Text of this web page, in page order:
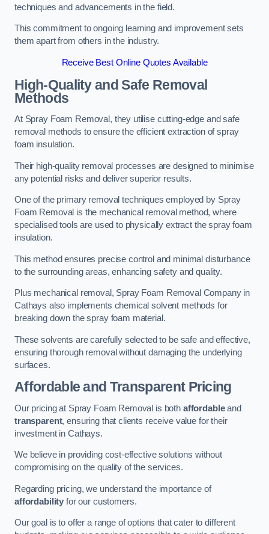
techniques and advancements in the field.
This commitment to ongoing learning and improvement sets
them apart from others in the industry.
Receive Best Online Quotes Available
High-Quality and Safe Removal
Methods
At Spray Foam Removal, they utilise cutting-edge and safe
removal methods to ensure the efficient extraction of spray
foam insulation.
Their high-quality removal processes are designed to minimise
any potential risks and deliver superior results.
One of the primary removal techniques employed by Spray
Foam Removal is the mechanical removal method, where
specialised tools are used to physically extract the spray foam
insulation.
This method ensures precise control and minimal disturbance
to the surrounding areas, enhancing safety and quality.
Plus mechanical removal, Spray Foam Removal Company in
Cathays also implements chemical solvent methods for
breaking down the spray foam material.
These solvents are carefully selected to be safe and effective,
ensuring thorough removal without damaging the underlying
surfaces.
Affordable and Transparent Pricing
Our pricing at Spray Foam Removal is both affordableand
transparent, ensuring that clients receive value for their
investment in Cathays.
We believe in providing cost-effective solutions without
compromising on the quality of the services.
Regarding pricing, we understand the importance of
affordability for our customers.
Our goal is to offer a range of options that cater to different